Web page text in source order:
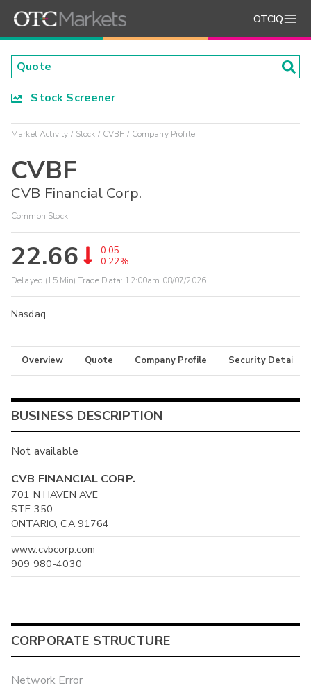
OTCIQ
Stock Screener
Market Activity Stock CVBF Company Profile
CVBF
CVB Financial Corp.
Common Stock
22.66
-0.05
-0.22%
Delayed (15 Min) Trade Data: 12:00am 08/07/2026
Nasdaq
Overview Quote Company Profile Security Details
BUSINESS DESCRIPTION
Not available
CVB FINANCIAL CORP.
701 N HAVEN AVE
STE 350
ONTARIO, CA 91764
www.cvbcorp.com
909 980-4030
CORPORATE STRUCTURE
Network Error